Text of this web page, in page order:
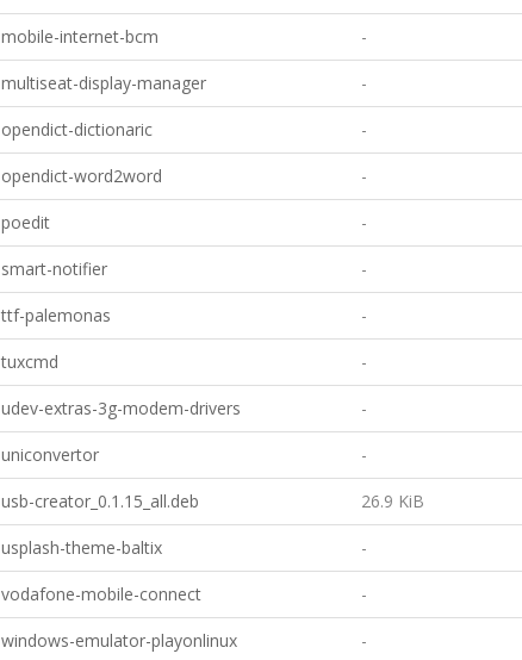
mobile-internet-bcm -
multiseat-display-manager -
opendict-dictionaric -
opendict-word2word -
poedit -
smart-notifier -
ttf-palemonas -
tuxcmd -
udev-extras-3g-modem-drivers -
uniconvertor -
usb-creator_0.1.15_all.deb 26.9 KiB
usplash-theme-baltix -
vodafone-mobile-connect -
windows-emulator-playonlinux -